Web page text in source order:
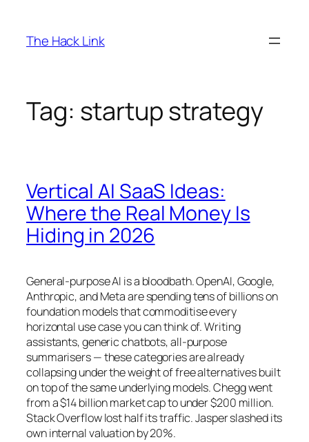
content
The Hack Link
Tag: startup strategy
Vertical AI SaaS Ideas:
Where the Real Money Is
Hiding in 2026
General-purpose AI is a bloodbath. OpenAI, Google,
Anthropic, and Meta are spending tens of billions on
foundation models that commoditise every
horizontal use case you can think of. Writing
assistants, generic chatbots, all-purpose
summarisers — these categories are already
collapsing under the weight of free alternatives built
on top of the same underlying models. Chegg went
from a $14 billion market cap to under $200 million.
Stack Overflow lost half its traffic. Jasper slashed its
own internal valuation by 20%.